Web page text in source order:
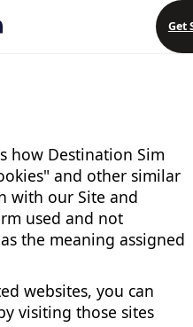
Get
how Destination Sim
and other similar
with our Site and
used and not
the meaning assigned
websites, you can
visiting those sites